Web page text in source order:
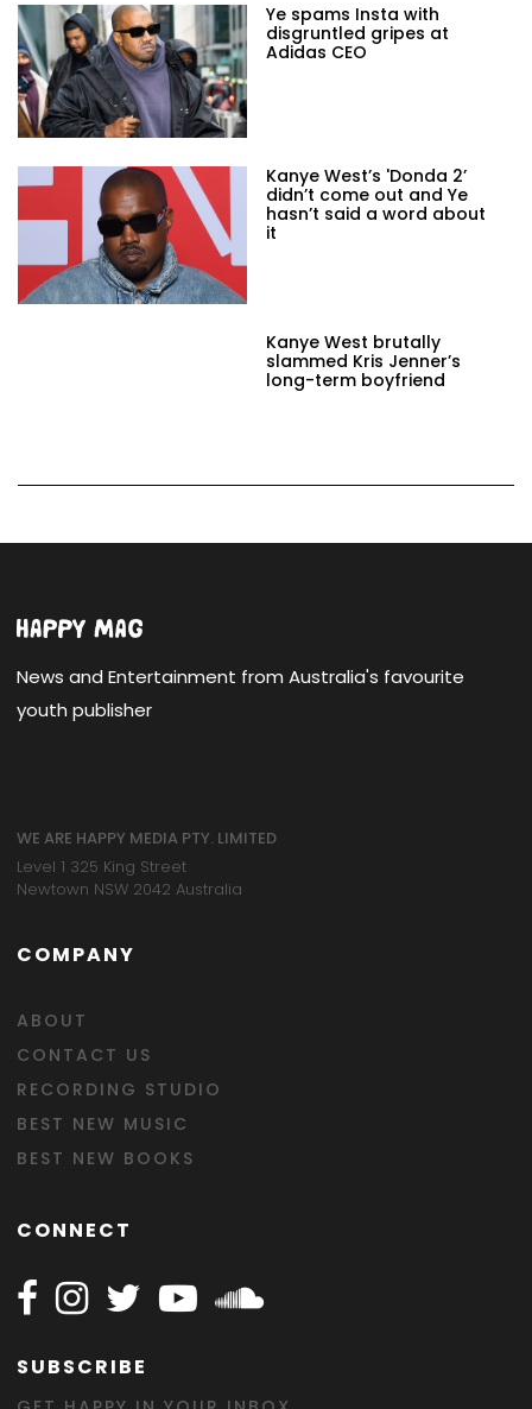
Ye spams Insta with
disgruntled gripes at
Adidas CEO
Kanye West’s 'Donda 2’
didn’t come out and Ye
hasn’t said a word about
it
Kanye West brutally
slammed Kris Jenner’s
long-term boyfriend
News and Entertainment from Australia's favourite
youth publisher
WE ARE HAPPY MEDIA PTY. LIMITED
Level 1 325 King Street
Newtown NSW 2042 Australia
COMPANY
ABOUT
CONTACT US
RECORDING STUDIO
BEST NEW MUSIC
BEST NEW BOOKS
CONNECT
Follow Happy on Facebook
Follow Happy on Instagram
Follow Happy on Twitter
Follow Happy on Youtube
Follow Happy on
SUBSCRIBE